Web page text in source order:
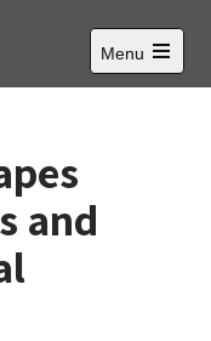
Menu
Открыть
главное
and